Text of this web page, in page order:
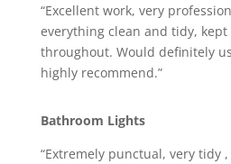
“Excellent work, very
everything clean and tidy,
throughout. Would definitely
highly recommend.”
Bathroom Lights
“Extremely punctual, very tidy